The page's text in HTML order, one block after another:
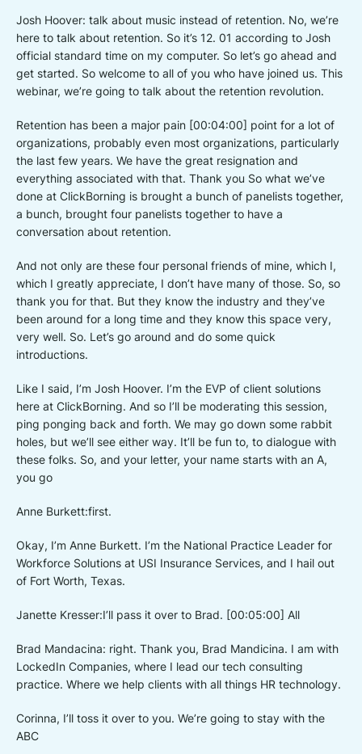
Josh Hoover: talk about music instead of retention. No, we’re
here to talk about retention. So it’s 12. 01 according to Josh
official standard time on my computer. So let’s go ahead and
get started. So welcome to all of you who have joined us. This
webinar, we’re going to talk about the retention revolution.
Retention has been a major pain [00:04:00] point for a lot of
organizations, probably even most organizations, particularly
the last few years. We have the great resignation and
everything associated with that. Thank you So what we’ve
done at ClickBorning is brought a bunch of panelists together,
a bunch, brought four panelists together to have a
conversation about retention.
And not only are these four personal friends of mine, which I,
which I greatly appreciate, I don’t have many of those. So, so
thank you for that. But they know the industry and they’ve
been around for a long time and they know this space very,
very well. So. Let’s go around and do some quick
introductions.
Like I said, I’m Josh Hoover. I’m the EVP of client solutions
here at ClickBorning. And so I’ll be moderating this session,
ping ponging back and forth. We may go down some rabbit
holes, but we’ll see either way. It’ll be fun to, to dialogue with
these folks. So, and your letter, your name starts with an A,
you go
Anne Burkett:first.
Okay, I’m Anne Burkett. I’m the National Practice Leader for
Workforce Solutions at USI Insurance Services, and I hail out
of Fort Worth, Texas.
Janette Kresser:I’ll pass it over to Brad. [00:05:00] All
Brad Mandacina: right. Thank you, Brad Mandicina. I am with
LockedIn Companies, where I lead our tech consulting
practice. Where we help clients with all things HR technology.
Corinna, I’ll toss it over to you. We’re going to stay with the
ABC